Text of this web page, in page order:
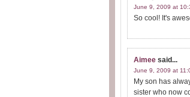
June 9, 2009 at
So cool! It's
Aimee said...
June 9, 2009 at
My son has
sister who now